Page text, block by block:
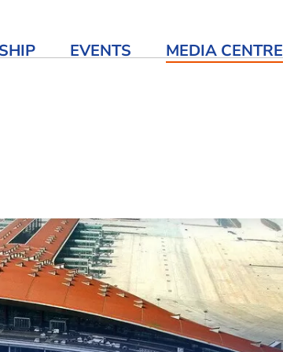
EVENTS MEDIA CENTRE